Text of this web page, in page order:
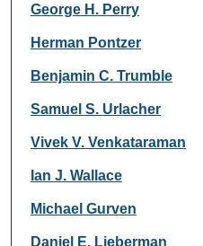
George H. Perry
Herman Pontzer
Benjamin C. Trumble
Samuel S. Urlacher
Vivek V. Venkataraman
Ian J. Wallace
Michael Gurven
Daniel E. Lieberman